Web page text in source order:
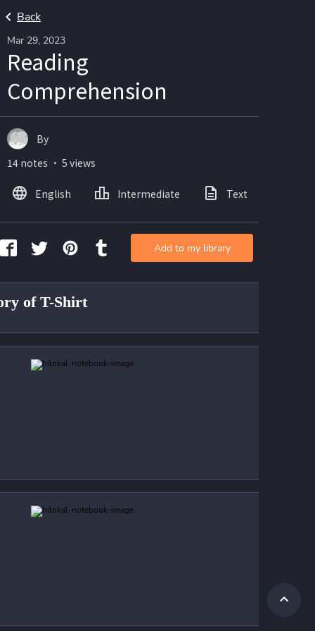
Back
Mar 29, 2023
Reading
Comprehension
of T-Shirt
By
14 notes ・ 5 views
English Intermediate Text
Add to my library